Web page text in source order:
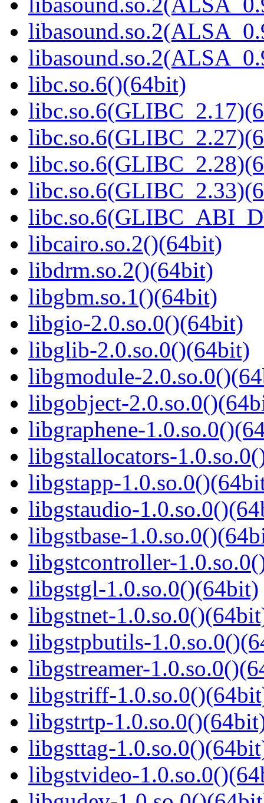
libc.so.6()(64bit)
libcairo.so.2()(64bit)
libdrm.so.2()(64bit)
libgbm.so.1()(64bit)
libgio-2.0.so.0()(64bit)
libglib-2.0.so.0()(64bit)
libgmodule-
libgobject-
libgraphene-
libgstallocators-
libgstapp-
libgstaudio-
libgstbase-
libgstcontroller-
libgstgl-1.0.so.0()(64bit)
libgstnet-
libgstpbutils-
libgstreamer-
libgstriff-
libgstrtp-
libgsttag-
libgstvideo-